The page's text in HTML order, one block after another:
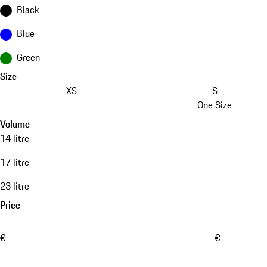
Black
Blue
Green
Size
XS
S
One Size
Volume
14 litre
17 litre
23 litre
Price
€ €